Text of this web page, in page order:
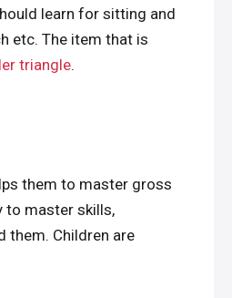
learn for sitting and
etc. The item that is
triangle.
them to master gross
to master skills,
them. Children are